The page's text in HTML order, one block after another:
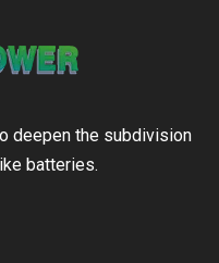
deepen the subdivision
batteries.